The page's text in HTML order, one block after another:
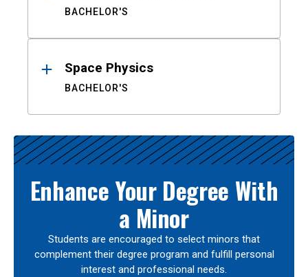
BACHELOR'S
Space Physics
BACHELOR'S
Enhance Your Degree With
a Minor
Students are encouraged to select minors that
complement their degree program and fulfill personal
interest and professional needs.